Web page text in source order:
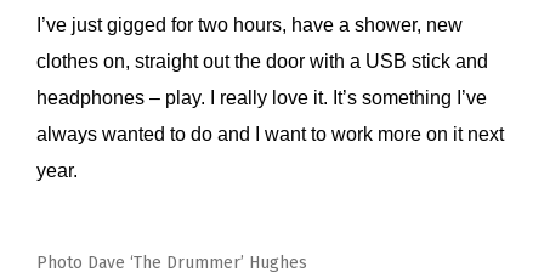
I’ve just gigged for two hours, have a shower, new
clothes on, straight out the door with a USB stick and
headphones – play. I really love it. It’s something I’ve
always wanted to do and I want to work more on it next
year.
Photo Dave ‘The Drummer’ Hughes